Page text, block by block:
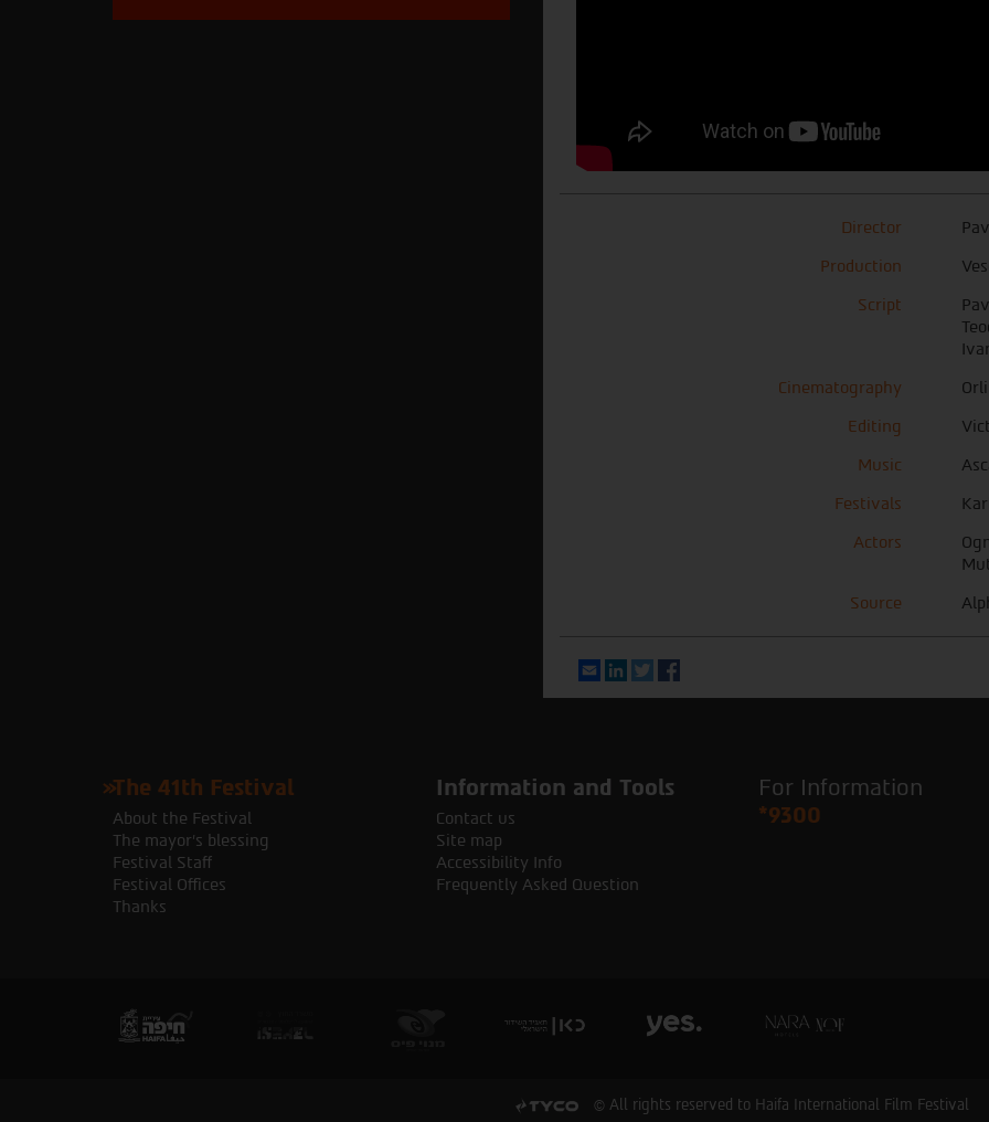
Director
Production
Script
Cinematography
Editing
Music
Festivals
Actors
Source
EmailLinkedIn
Twitter
The 41th Festival
About the Festival
The mayor's blessing
Festival Staff
Festival Offices
Thanks
Information and Tools
Contact us
Site map
Accessibility Info
Frequently Asked Question
For Information
*9300
© All rights reserved to Haifa International Film Festival